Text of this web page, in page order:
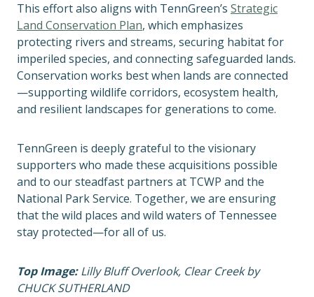
This effort also aligns with TennGreen’s Strategic
Land Conservation Plan, which emphasizes
protecting rivers and streams, securing habitat for
imperiled species, and connecting safeguarded lands.
Conservation works best when lands are connected
—supporting wildlife corridors, ecosystem health,
and resilient landscapes for generations to come.
TennGreen is deeply grateful to the visionary
supporters who made these acquisitions possible
and to our steadfast partners at TCWP and the
National Park Service. Together, we are ensuring
that the wild places and wild waters of Tennessee
stay protected—for all of us.
Top Image:Lilly Bluff Overlook, Clear Creek by
CHUCK SUTHERLAND